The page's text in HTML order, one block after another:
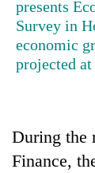
Gold
soars
12,200
two
days,
presents
Survey in
economic
projected at
During the
Finance,